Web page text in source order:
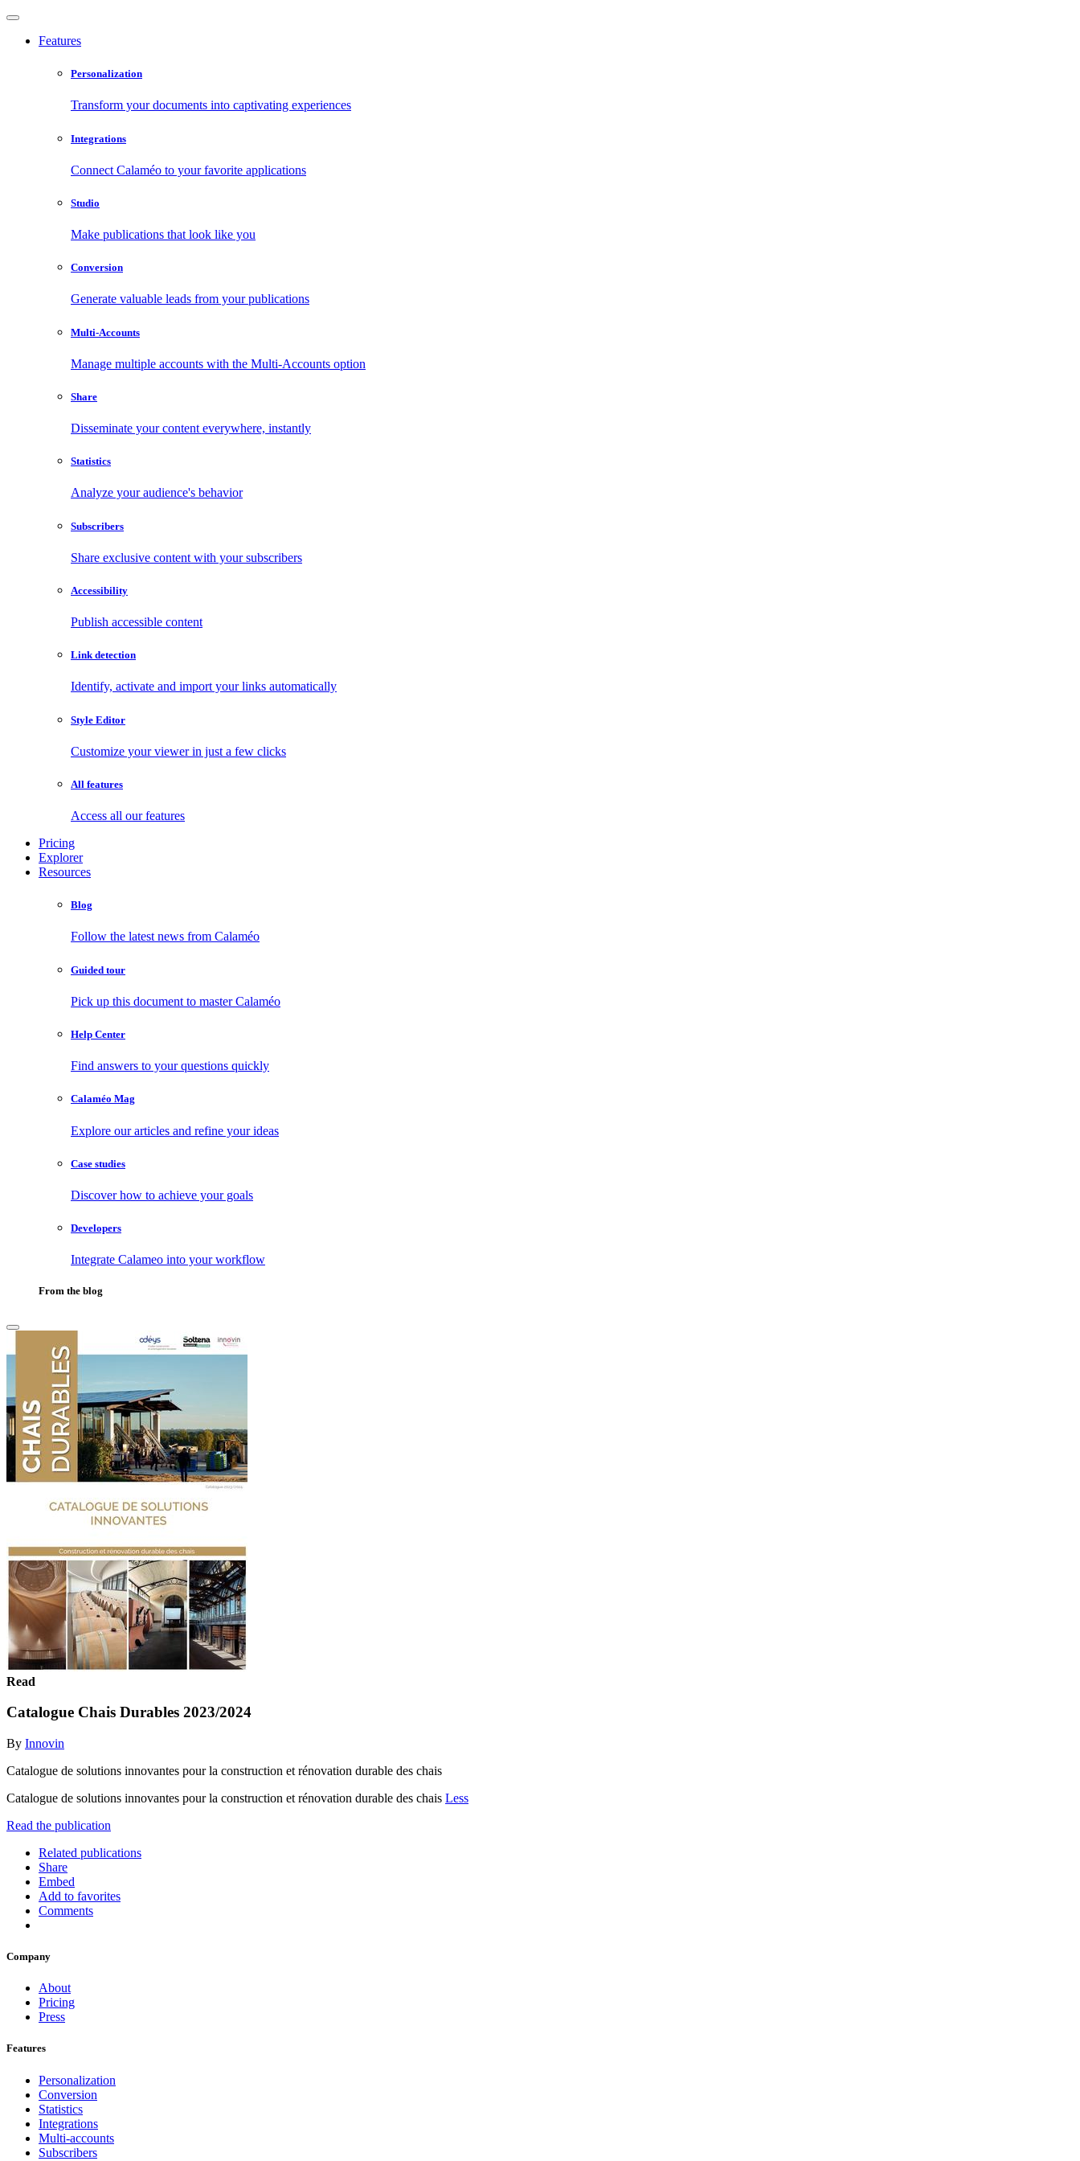
Features
Personalization
Transform your documents into captivating experiences
Integrations
Connect Calaméo to your favorite applications
Studio
Make publications that look like you
Conversion
Generate valuable leads from your publications
Multi-Accounts
Manage multiple accounts with the Multi-Accounts option
Share
Disseminate your content everywhere, instantly
Statistics
Analyze your audience's behavior
Subscribers
Share exclusive content with your subscribers
Accessibility
Publish accessible content
Link detection
Identify, activate and import your links automatically
Style Editor
Customize your viewer in just a few clicks
All features
Access all our features
Pricing
Explorer
Resources
Blog
Follow the latest news from Calaméo
Guided tour
Pick up this document to master Calaméo
Help Center
Find answers to your questions quickly
Calaméo Mag
Explore our articles and refine your ideas
Case studies
Discover how to achieve your goals
Developers
Integrate Calameo into your workflow
From the blog
Read
Catalogue Chais Durables 2023/2024
By Innovin
Catalogue de solutions innovantes pour la construction et rénovation durable des chais
Catalogue de solutions innovantes pour la construction et rénovation durable des chais Less
Read the publication
Related publications
Share
Embed
Add to favorites
Comments
Company
About
Pricing
Press
Features
Personalization
Conversion
Statistics
Integrations
Multi-accounts
Subscribers